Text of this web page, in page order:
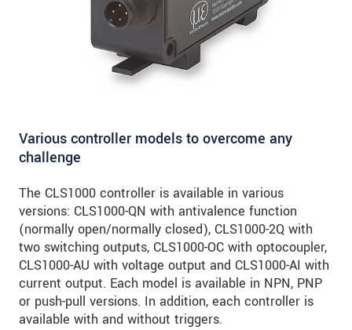
Various controller models to overcome any
challenge
The CLS1000 controller is available in various
versions: CLS1000-QN with antivalence function
(normally open/normally closed), CLS1000-2Q with
two switching outputs, CLS1000-OC with optocoupler,
CLS1000-AU with voltage output and CLS1000-AI with
current output. Each model is available in NPN, PNP
or push-pull versions. In addition, each controller is
available with and without triggers.